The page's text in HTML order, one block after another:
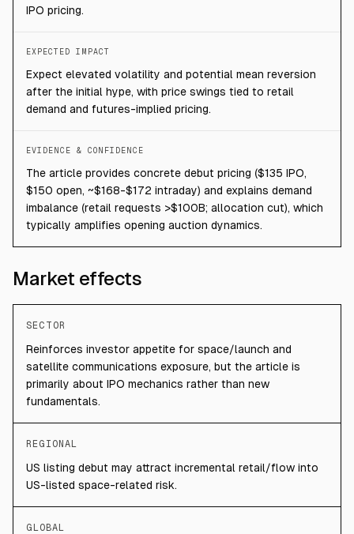
IPO pricing.
EXPECTED IMPACT
Expect elevated volatility and potential mean reversion
after the initial hype, with price swings tied to retail
demand and futures-implied pricing.
EVIDENCE & CONFIDENCE
The article provides concrete debut pricing ($135 IPO,
$150 open, ~$168-$172 intraday) and explains demand
imbalance (retail requests >$100B; allocation cut), which
typically amplifies opening auction dynamics.
Market effects
SECTOR
Reinforces investor appetite for space/launch and
satellite communications exposure, but the article is
primarily about IPO mechanics rather than new
fundamentals.
REGIONAL
US listing debut may attract incremental retail/flow into
US-listed space-related risk.
GLOBAL